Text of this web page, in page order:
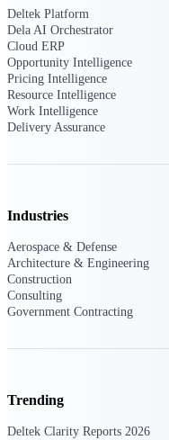
Cloud
Deltek Platform
Dela AI Orchestrator
Cloud ERP
Opportunity Intelligence
Pricing Intelligence
Resource Intelligence
Work Intelligence
Delivery Assurance
Industries
Aerospace & Defense
Architecture & Engineering
Construction
Consulting
Government Contracting
Trending
Deltek Clarity Reports 2026